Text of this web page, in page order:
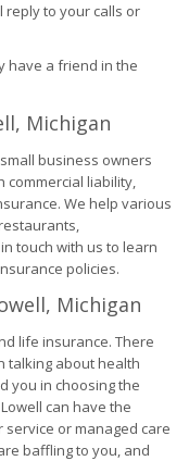
reply to your calls or
have a friend in the
Michigan
business owners
commercial liability,
We help various
touch with us to learn
policies.
Michigan
life insurance. There
talking about health
you in choosing the
can have the
or managed care
baffling to you, and